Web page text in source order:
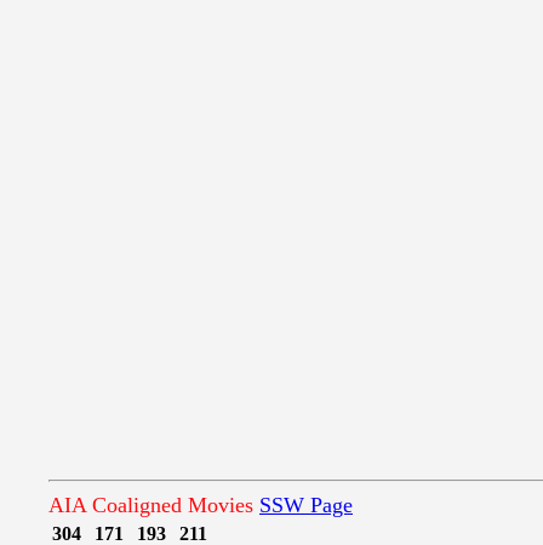
AIA Coaligned Movies SSW Page
304 171 193
211